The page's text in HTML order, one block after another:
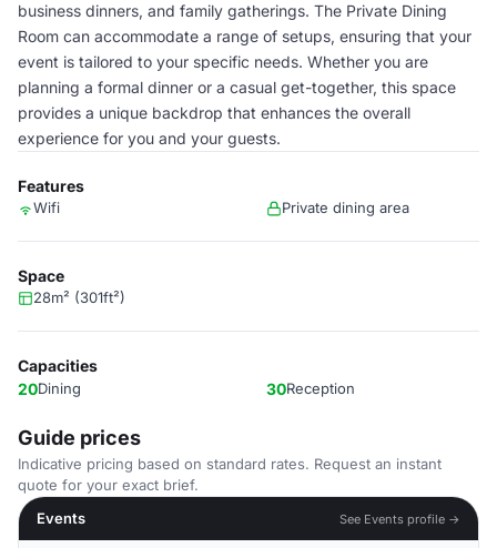
business dinners, and family gatherings. The Private Dining
Room can accommodate a range of setups, ensuring that your
event is tailored to your specific needs. Whether you are
planning a formal dinner or a casual get-together, this space
provides a unique backdrop that enhances the overall
experience for you and your guests.
Features
Wifi Private dining area
Space
28m² (301ft²)
Capacities
20Dining 30Reception
Guide prices
Indicative pricing based on standard rates. Request an instant
quote for your exact brief.
Events
See Events profile →